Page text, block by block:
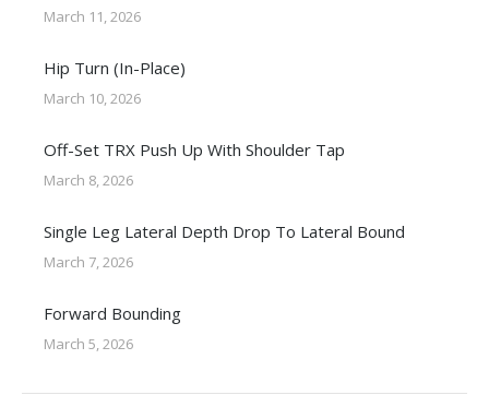
March 11, 2026
Hip Turn (In-Place)
March 10, 2026
Off-Set TRX Push Up With Shoulder Tap
March 8, 2026
Single Leg Lateral Depth Drop To Lateral Bound
March 7, 2026
Forward Bounding
March 5, 2026